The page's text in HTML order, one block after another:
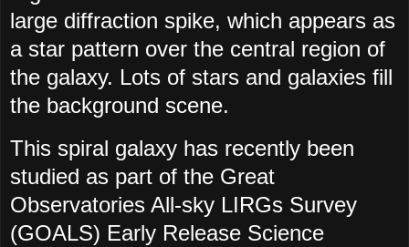
large diffraction spike, which appears as
a star pattern over the central region of
the galaxy. Lots of stars and galaxies fill
the background scene.
This spiral galaxy has recently been
studied as part of the Great
Observatories All-sky LIRGs Survey
(GOALS) Early Release Science